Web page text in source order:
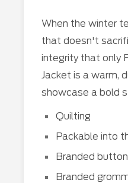
When the winter
that doesn't
integrity that only
Jacket is a warm,
showcase a bold
Quilting
Packable into
Branded
Branded